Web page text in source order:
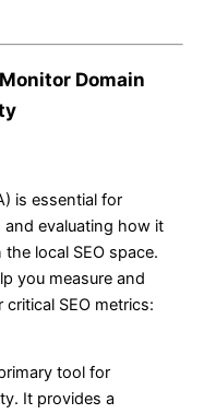
Domain
is essential for
and evaluating how it
local SEO space.
you measure and
SEO metrics:
tool for
It provides a